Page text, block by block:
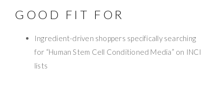
GOOD FIT FOR
Ingredient-driven shoppers specifically searching
for “Human Stem Cell Conditioned Media” on INCI
lists